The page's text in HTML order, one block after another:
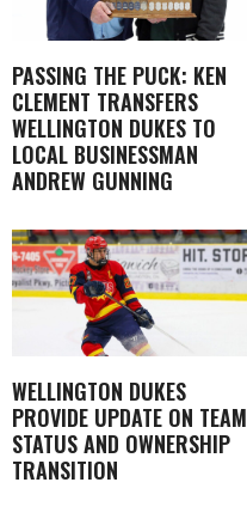
PASSING THE PUCK: KEN
CLEMENT TRANSFERS
WELLINGTON DUKES TO
LOCAL BUSINESSMAN
ANDREW GUNNING
WELLINGTON DUKES
PROVIDE UPDATE ON TEAM
STATUS AND OWNERSHIP
TRANSITION